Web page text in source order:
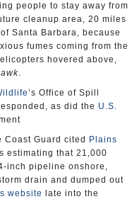
people to stay away from
cleanup area, 20 miles
Santa Barbara, because
fumes coming from the
hovered above,
.
’s Office of Spill
as did the U.S.
Coast Guard cited
Plains
estimating that 21,000
inch pipeline onshore,
drain and dumped out
website
late into the